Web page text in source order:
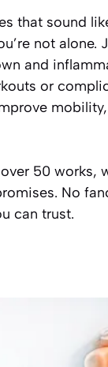
that sound
not alone.
and
or
50 works,
No
can trust.